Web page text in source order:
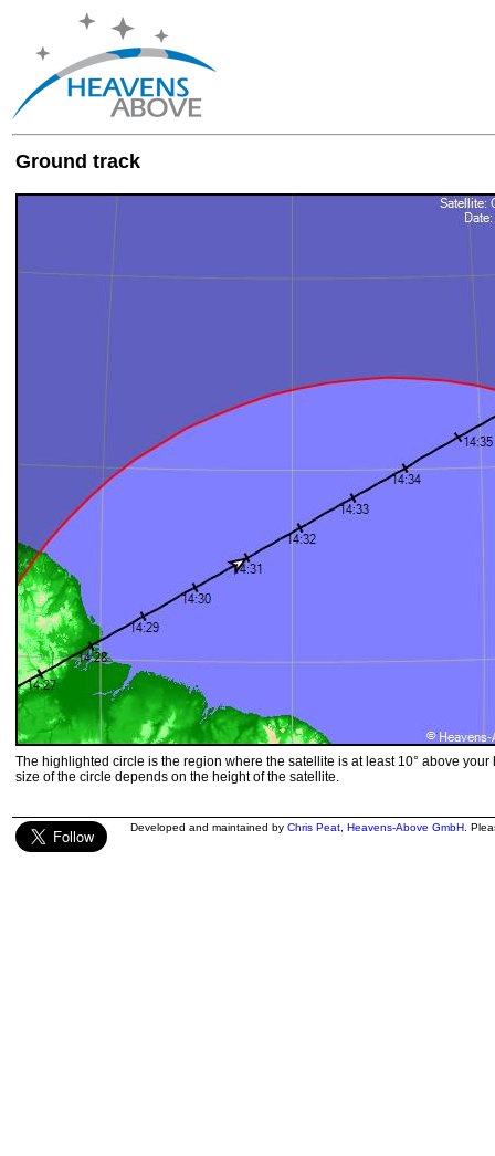
Ground track
The highlighted circle is the region where the satellite is at least 10° above your
size of the circle depends on the height of the satellite.
Developed and maintained by Chris Peat Heavens-Above GmbH .